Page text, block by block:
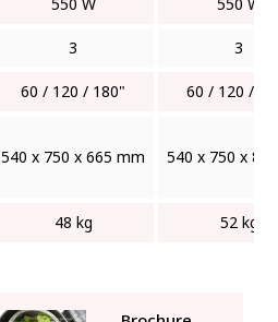
550 W 550 W
3 3
60 / 120 / 180" 60 / 120 /
540 x 750 x 665 mm 540 x 750 x
48 kg 52 kg